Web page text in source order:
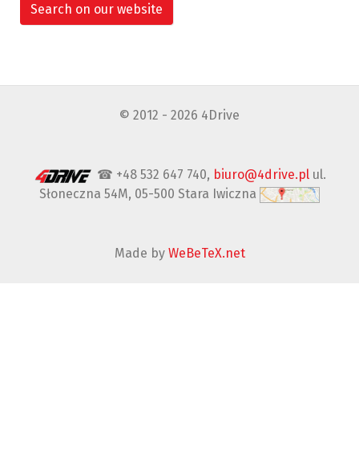
Search on our website
© 2012 - 2026 4Drive
☎ +48 532 647 740, biuro@4drive.plul.
Słoneczna 54M, 05-500 Stara Iwiczna
Made by WeBeTeX.net